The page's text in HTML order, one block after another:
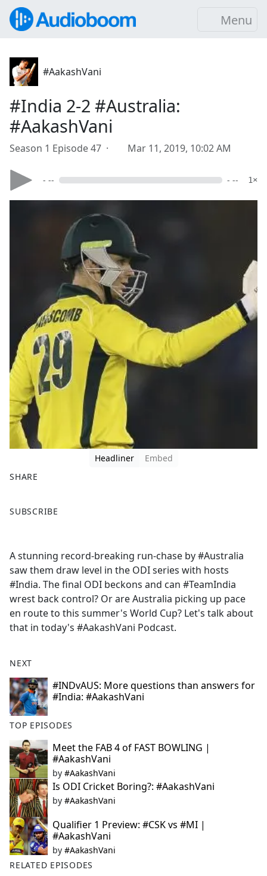
Menu
#AakashVani
#India 2-2 #Australia:
#AakashVani
Season 1 Episode 47 · Mar 11, 2019, 10:02 AM
- -- - -- 1×
Headliner
Embed
SHARE
a
b
o
o
k
SUBSCRIBE
A stunning record-breaking run-chase by #Australia
saw them draw level in the ODI series with hosts
#India. The final ODI beckons and can #TeamIndia
wrest back control? Or are Australia picking up pace
en route to this summer's World Cup? Let's talk about
that in today's #AakashVani Podcast.
NEXT
#INDvAUS: More questions than answers for
#India: #AakashVani
TOP EPISODES
Meet the FAB 4 of FAST BOWLING |
#AakashVani
by #AakashVani
Is ODI Cricket Boring?: #AakashVani
by #AakashVani
Qualifier 1 Preview: #CSK vs #MI |
#AakashVani
by #AakashVani
RELATED EPISODES